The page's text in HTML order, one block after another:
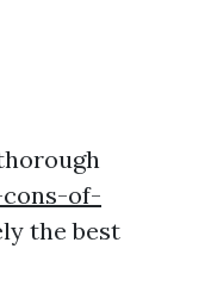
of-
the best